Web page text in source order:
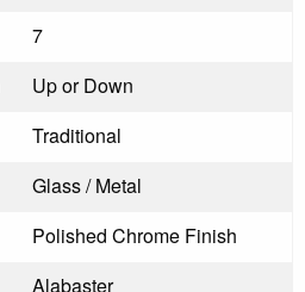
7
Up or Down
Traditional
Glass / Metal
Polished Chrome Finish
Alabaster